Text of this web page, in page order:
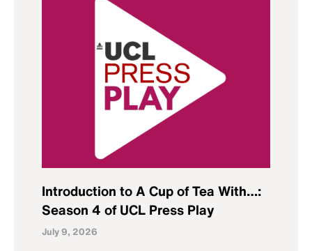
Introduction to A Cup of Tea With…:
Season 4 of UCL Press Play
July 9, 2026